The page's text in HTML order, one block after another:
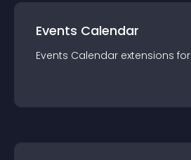
Events Calendar
Events Calendar extensions for